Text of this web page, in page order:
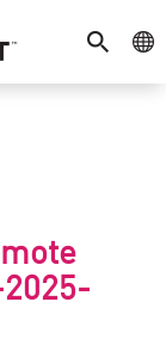
SEARCH